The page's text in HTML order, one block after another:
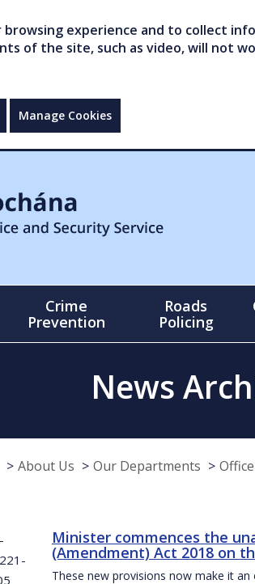
experience and to collect
of the site, such as video, will not
Manage Cookies
Crime
Prevention
Roads
Policing
News
About Us Our Departments
Minister commences the
(Amendment) Act 2018 on
These new provisions now make it